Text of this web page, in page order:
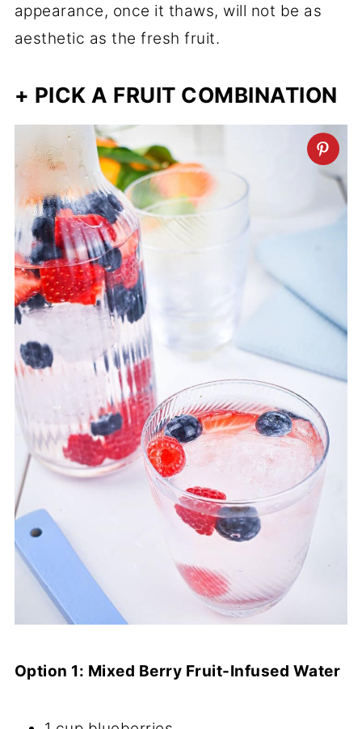
appearance, once it thaws, will not be as
aesthetic as the fresh fruit.
+ PICK A FRUIT COMBINATION
Option 1: Mixed Berry Fruit-Infused Water